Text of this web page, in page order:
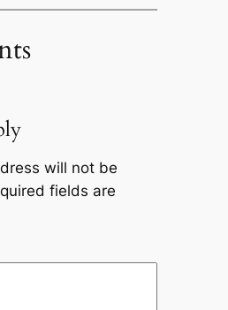
will not be
fields are